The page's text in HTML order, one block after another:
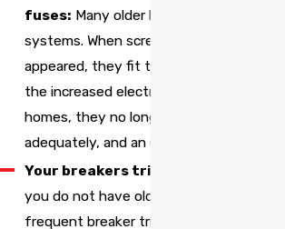
fuses: Many older homes have these
systems. When screw-in fuse panels first
appeared, they fit the need. Now, due to
the increased electricity used by modern
homes, they no longer function
adequately, and an upgrade is necessary.
Your breakers trip frequently:
you do not have old screw-in fuses,
frequent breaker trips, flickering lights, or